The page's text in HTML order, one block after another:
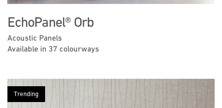
EchoPanel® Orb
Acoustic Panels
Available in 37 colourways
Trending